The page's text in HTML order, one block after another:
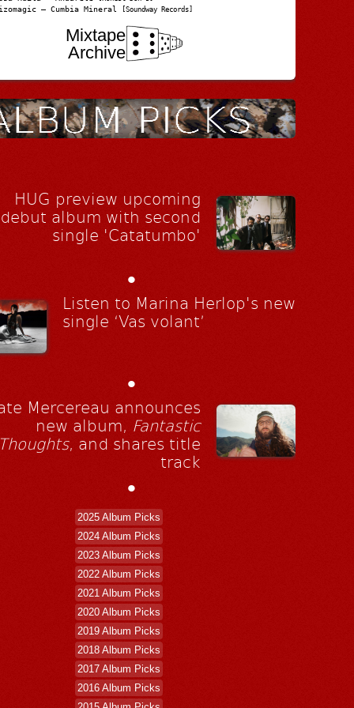
– Cumbia Mineral [Soundway Records]
Mixtape
Archive
HUG preview upcoming
debut album with second
single 'Catatumbo'
•
Listen to Marina Herlop's new
single ‘Vas volant’
•
Mercereau announces
new album, Fantastic
, and shares title
track
•
2025 Album Picks
2024 Album Picks
2023 Album Picks
2022 Album Picks
2021 Album Picks
2020 Album Picks
2019 Album Picks
2018 Album Picks
2017 Album Picks
2016 Album Picks